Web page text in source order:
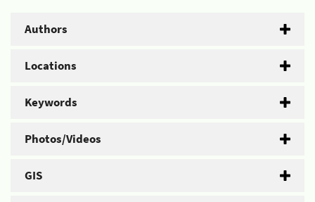
Authors
Locations
Keywords
Photos/Videos
GIS